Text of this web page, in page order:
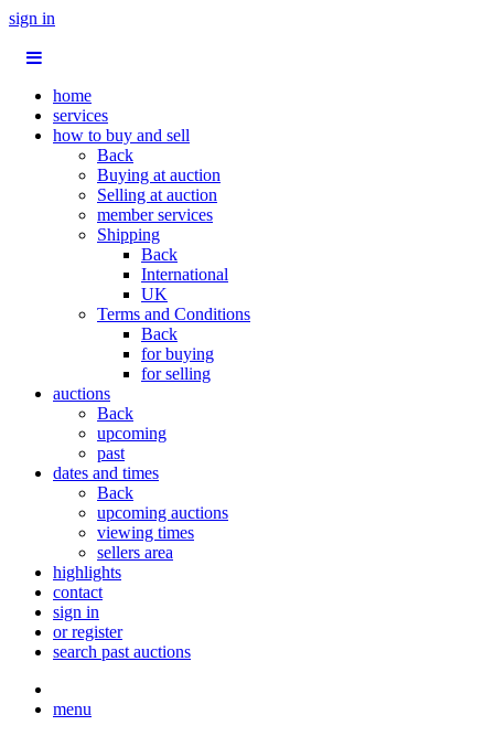
sign in
home
services
how to buy and sell
Back
Buying at auction
Selling at auction
member services
Shipping
Back
International
UK
Terms and Conditions
Back
for buying
for selling
auctions
Back
upcoming
past
dates and times
Back
upcoming auctions
viewing times
sellers area
highlights
contact
sign in
or register
search past auctions
menu